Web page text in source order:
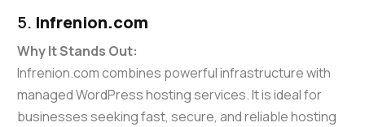
5. Infrenion.com
Why It Stands Out:
Infrenion.com combines powerful infrastructure with
managed WordPress hosting services. It is ideal for
businesses seeking fast, secure, and reliable hosting